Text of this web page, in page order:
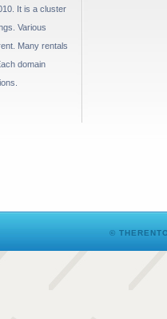
It is a cluster
Various
Many rentals
domain
©